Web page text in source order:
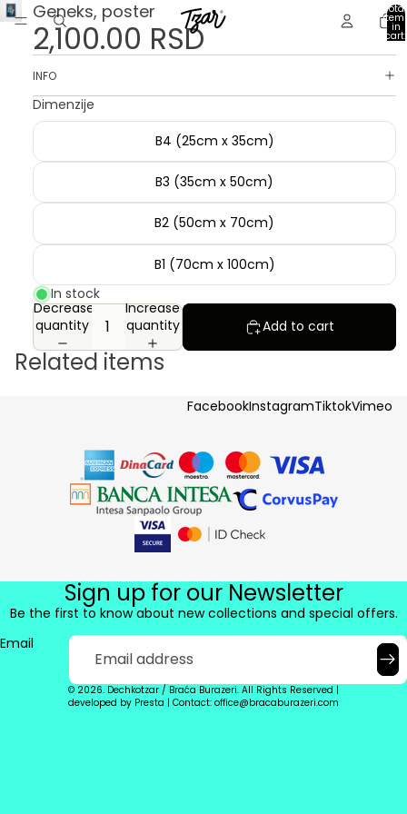
Total
in
cart:
0
Geneks, poster
2,100.00 RSD
INFO
Dimenzije
B4 (25cm x 35cm)
B3 (35cm x 50cm)
B2 (50cm x 70cm)
B1 (70cm x 100cm)
In stock
Decrease
quantity
Increase
quantity
Add to cart
Related items
FacebookInstagramTiktokVimeo
Sign up for our Newsletter
Be the first to know about new collections and special offers.
Email
© 2026. Dechkotzar / Braća Burazeri. All Rights Reserved |
developed by Presta | Contact: office@bracaburazeri.com